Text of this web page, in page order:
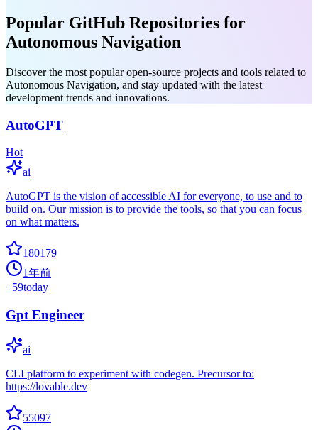
Popular GitHub Repositories for
Autonomous Navigation
Discover the most popular open-source projects and tools related to
Autonomous Navigation, and stay updated with the latest
development trends and innovations.
AutoGPT
Hot
ai
AutoGPT is the vision of accessible AI for everyone, to use and to
build on. Our mission is to provide the tools, so that you can focus
on what matters.
180179
1年前
+59today
Gpt Engineer
ai
CLI platform to experiment with codegen. Precursor to:
https://lovable.dev
55097